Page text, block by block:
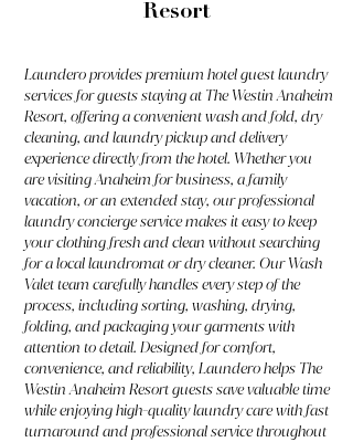
Resort
Laundero provides premium hotel guest laundry
services for guests staying at The Westin Anaheim
Resort, offering a convenient wash and fold, dry
cleaning, and laundry pickup and delivery
experience directly from the hotel. Whether you
are visiting Anaheim for business, a family
vacation, or an extended stay, our professional
laundry concierge service makes it easy to keep
your clothing fresh and clean without searching
for a local laundromat or dry cleaner. Our Wash
Valet team carefully handles every step of the
process, including sorting, washing, drying,
folding, and packaging your garments with
attention to detail. Designed for comfort,
convenience, and reliability, Laundero helps The
Westin Anaheim Resort guests save valuable time
while enjoying high-quality laundry care with fast
turnaround and professional service throughout